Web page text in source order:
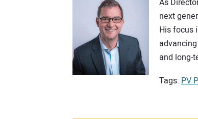
next
His focus
and long-
Tags: PV